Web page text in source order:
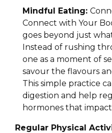
Mindful Eating:
Connect with Your
goes beyond just
Instead of rushing
one as a moment of
savour the flavours
This simple practice
digestion and help
hormones that impact
Regular Physical